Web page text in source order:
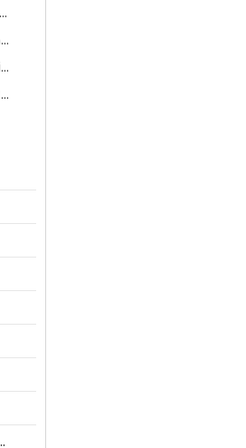
Stainless Steel Push on Fitting
316 Stainless Steel Push On Fittings Series With Ferrule
Stainless Steel Transition Fittings
Stainless Steel Speed Control Valves
Generator